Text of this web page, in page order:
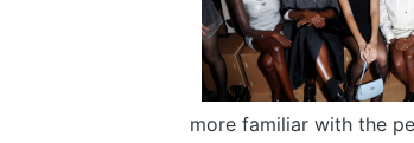
more familiar with the